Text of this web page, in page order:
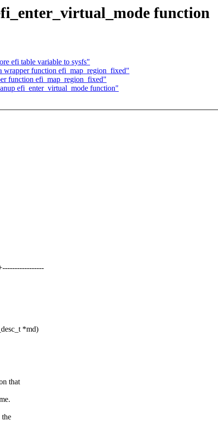
function
efi table variable to sysfs"
function efi_map_region_fixed"
function efi_map_region_fixed"
efi_enter_virtual_mode function"
*md)
that
the